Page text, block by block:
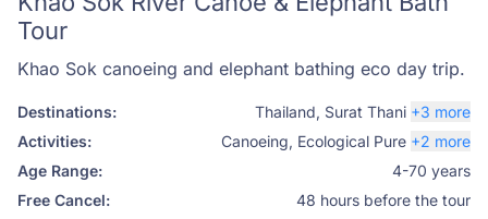
Tour
Khao Sok canoeing and elephant bathing eco day trip.
Destinations: Thailand, Surat Thani +3 more
Activities:
Canoeing, Ecological Pure +2 more
Age Range:
4-70 years
Free Cancel:
48 hours before the tour